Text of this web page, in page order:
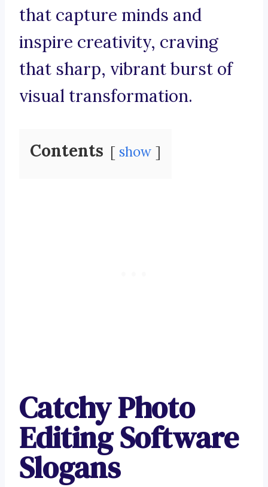
that capture minds and
inspire creativity, craving
that sharp, vibrant burst of
visual transformation.
Contents show
Catchy Photo
Editing Software
Slogans